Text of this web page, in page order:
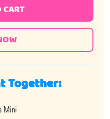
Together:
Mini